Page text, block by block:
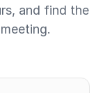
and find the